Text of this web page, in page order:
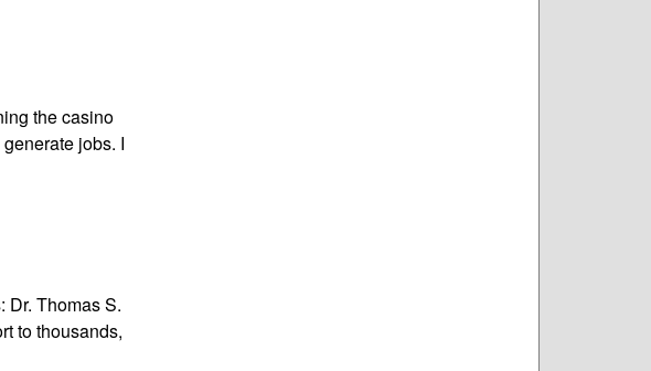
the casino
jobs. I
Dr. Thomas S.
to thousands,